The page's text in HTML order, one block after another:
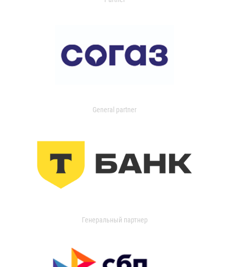
General partner
Генеральный партнер